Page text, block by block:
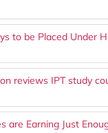
to be Placed Under
reviews IPT study
are Earning Just